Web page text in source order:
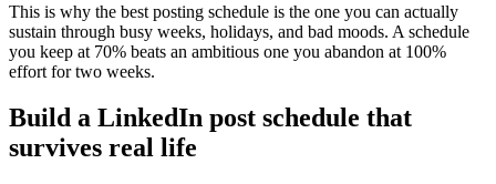
This is why the best posting schedule is the one you can actually
sustain through busy weeks, holidays, and bad moods. A schedule
you keep at 70% beats an ambitious one you abandon at 100%
effort for two weeks.
Build a LinkedIn post schedule that
survives real life